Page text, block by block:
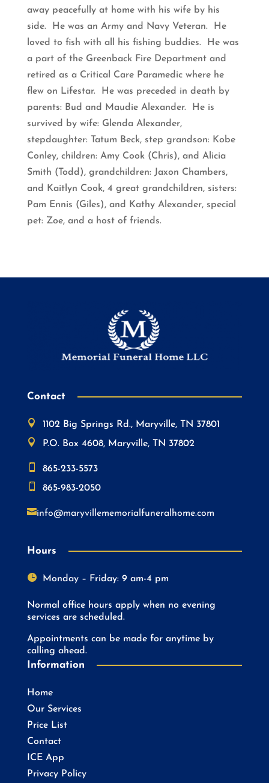
away peacefully at home with his wife by his
side. He was an Army and Navy Veteran. He
loved to fish with all his fishing buddies. He was
a part of the Greenback Fire Department and
retired as a Critical Care Paramedic where he
flew on Lifestar. He was preceded in death by
parents: Bud and Maudie Alexander. He is
survived by wife: Glenda Alexander,
stepdaughter: Tatum Beck, step grandson: Kobe
Conley, children: Amy Cook (Chris), and Alicia
Smith (Todd), grandchildren: Jaxon Chambers,
and Kaitlyn Cook, 4 great grandchildren, sisters:
Pam Ennis (Giles), and Kathy Alexander, special
pet: Zoe, and a host of friends.
Contact

1102 Big Springs Rd., Maryville, TN 37801

P.O. Box 4608, Maryville, TN 37802

865-233-5573

865-983-2050
info@maryvillememorialfuneralhome.com
Hours
 Monday – Friday: 9 am-4 pm
Normal office hours apply when no evening
services are scheduled.
Appointments can be made for anytime by
calling ahead.
Information
Home
Our Services
Price List
Contact
ICE App
Privacy Policy